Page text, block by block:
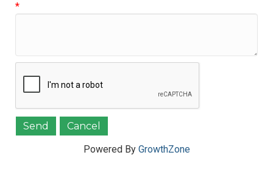
*
Powered By GrowthZone